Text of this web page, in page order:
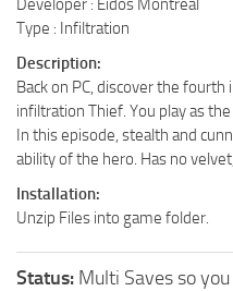
Developer : Eidos Montréal
Type : Infiltration
Description:
Back on PC, discover the
infiltration Thief. You play as
In this episode, stealth and
ability of the hero. Has no
Installation:
Unzip Files into game folder.
Status: Multi Saves so